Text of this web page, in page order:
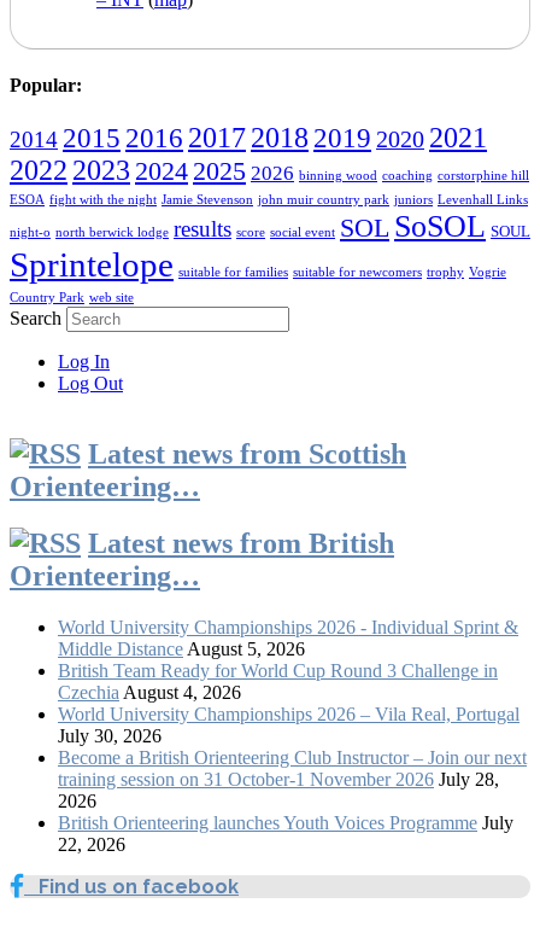
Popular:
2014 2015 2016 20172018 2019 2020 2021
2022 2023 2024 2025 2026 binning wood coaching corstorphine hill
ESOA fight with the night Jamie Stevenson john muir country park juniors Levenhall Links
night-o north berwick lodge results score social event SOL SoSOL SOUL
Sprintelope suitable for families suitable for newcomers trophy Vogrie
Country Park web site
Search
Log In
Log Out
Latest news from Scottish
Orienteering…
Latest news from British
Orienteering…
World University Championships 2026 - Individual Sprint &
Middle Distance August 5, 2026
British Team Ready for World Cup Round 3 Challenge in
Czechia August 4, 2026
World University Championships 2026 – Vila Real, Portugal
July 30, 2026
Become a British Orienteering Club Instructor – Join our next
training session on 31 October-1 November 2026 July 28,
2026
British Orienteering launches Youth Voices Programme July
22, 2026
Find us on facebook